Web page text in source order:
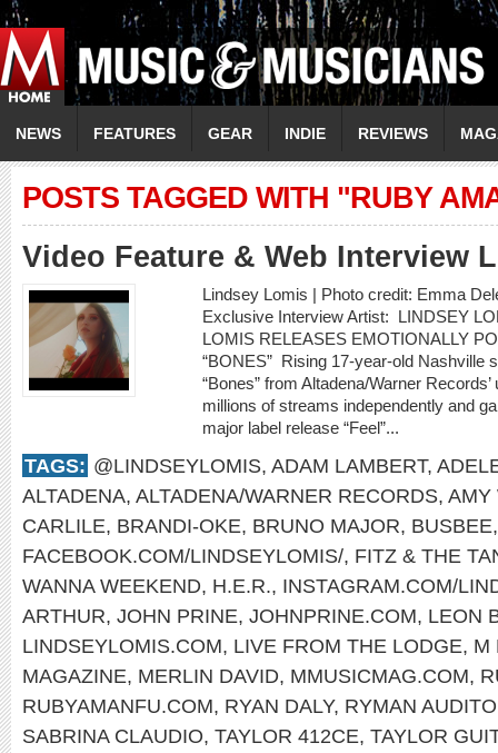
NEWS FEATURES GEAR INDIE REVIEWS
POSTS TAGGED WITH "RUBY
Video Feature & Web Interview
Lindsey Lomis | Photo credit: Emma
Exclusive Interview Artist: LINDSEY
LOMIS RELEASES EMOTIONALLY
“BONES” Rising 17-year-old Nashville
“Bones” from Altadena/Warner
millions of streams independently and
major label release “Feel”...
TAGS: @LINDSEYLOMIS, ADAM LAMBERT,
ALTADENA, ALTADENA/WARNER RECORDS, AMY
CARLILE, BRANDI-OKE, BRUNO MAJOR, BUSBEE
FACEBOOK.COM/LINDSEYLOMIS/, FITZ & THE
WANNA WEEKEND, H.E.R., INSTAGRAM.COM/
ARTHUR, JOHN PRINE, JOHNPRINE.COM, LEON
LINDSEYLOMIS.COM, LIVE FROM THE LODGE, M
MAGAZINE, MERLIN DAVID, MMUSICMAG.COM,
RUBYAMANFU.COM, RYAN DALY, RYMAN
SABRINA CLAUDIO, TAYLOR 412CE, TAYLOR